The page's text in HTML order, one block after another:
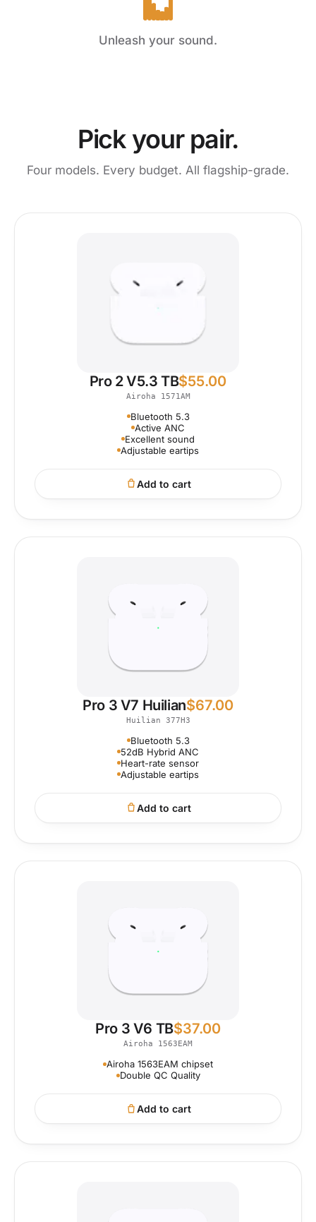
Unleash your sound.
Pick your pair.
Four models. Every budget. All flagship-grade.
Pro 2 V5.3 TB$55.00
Airoha 1571AM
Bluetooth 5.3
Active ANC
Excellent sound
Adjustable eartips
Add to cart
Pro 3 V7 Huilian$67.00
Huilian 377H3
Bluetooth 5.3
52dB Hybrid ANC
Heart-rate sensor
Adjustable eartips
Add to cart
Pro 3 V6 TB$37.00
Airoha 1563EAM
Airoha 1563EAM chipset
Double QC Quality
Add to cart